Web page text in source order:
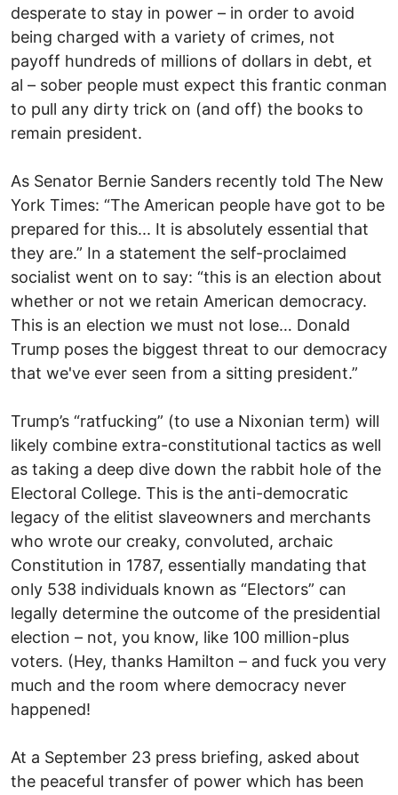
desperate to stay in power – in order to avoid
being charged with a variety of crimes, not
payoff hundreds of millions of dollars in debt, et
al – sober people must expect this frantic conman
to pull any dirty trick on (and off) the books to
remain president.
As Senator Bernie Sanders recently told The New
York Times: “The American people have got to be
prepared for this... It is absolutely essential that
they are.” In a statement the self-proclaimed
socialist went on to say: “this is an election about
whether or not we retain American democracy.
This is an election we must not lose… Donald
Trump poses the biggest threat to our democracy
that we've ever seen from a sitting president.”
Trump’s “ratfucking” (to use a Nixonian term) will
likely combine extra-constitutional tactics as well
as taking a deep dive down the rabbit hole of the
Electoral College. This is the anti-democratic
legacy of the elitist slaveowners and merchants
who wrote our creaky, convoluted, archaic
Constitution in 1787, essentially mandating that
only 538 individuals known as “Electors” can
legally determine the outcome of the presidential
election – not, you know, like 100 million-plus
voters. (Hey, thanks Hamilton – and fuck you very
much and the room where democracy never
happened!
At a September 23 press briefing, asked about
the peaceful transfer of power which has been